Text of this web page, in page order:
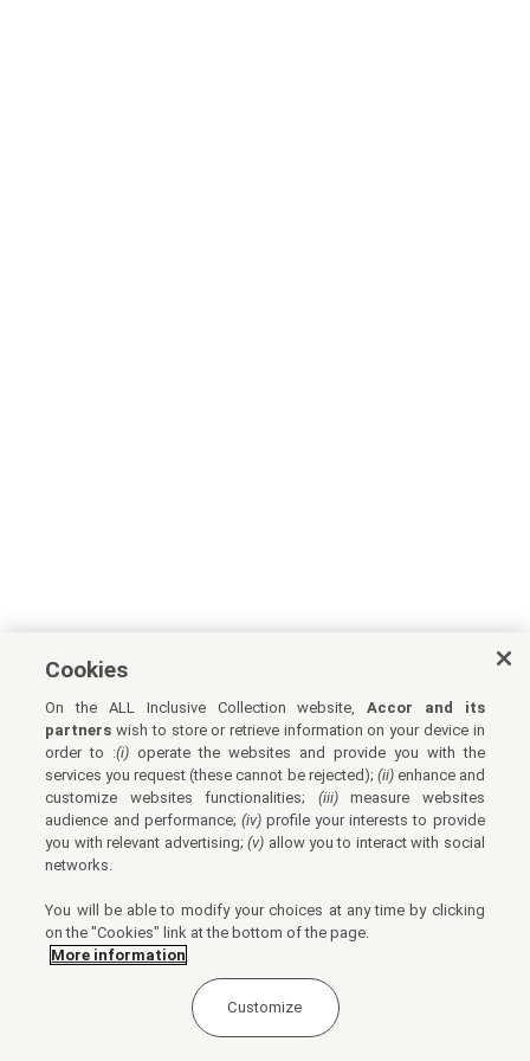
Cookies
On the ALL Inclusive Collection website,Accor and its
partners wish to store or retrieve information on your device in
order to :(i) operate the websites and provide you with the
services you request (these cannot be rejected); (ii)enhance and
customize websites functionalities; (iii)measure websites
audience and performance; (iv)profile your interests to provide
you with relevant advertising;(v) allow you to interact with social
networks.
You will be able to modify your choices at any time by clicking
on the "Cookies" link at the bottom of the page.
More information
Customize